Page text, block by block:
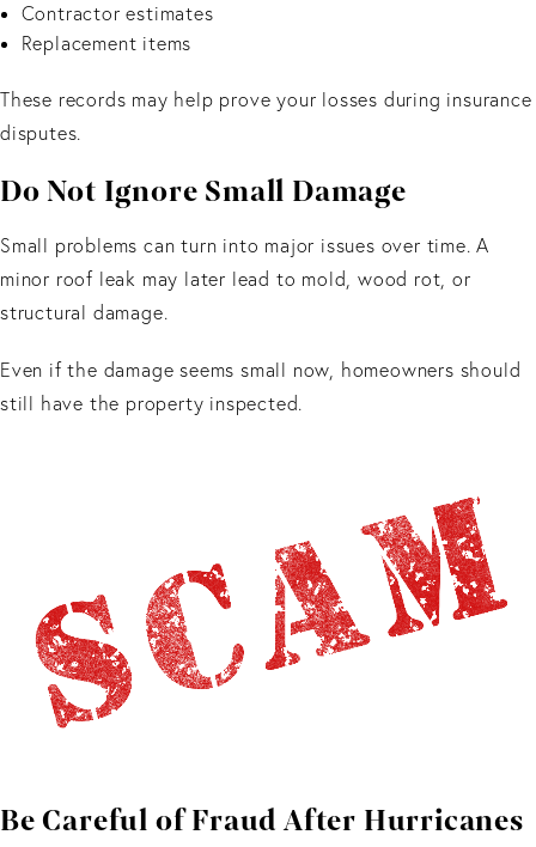
Contractor estimates
Replacement items
These records may help prove your losses during insurance
disputes.
Do Not Ignore Small Damage
Small problems can turn into major issues over time. A
minor roof leak may later lead to mold, wood rot, or
structural damage.
Even if the damage seems small now, homeowners should
still have the property inspected.
Be Careful of Fraud After Hurricanes